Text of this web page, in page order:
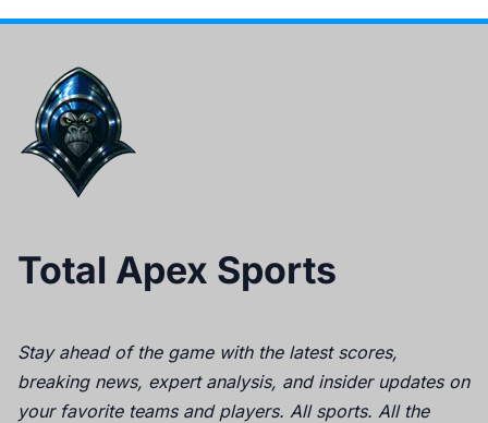
Total Apex Sports
Stay ahead of the game with the latest scores,
breaking news, expert analysis, and insider updates on
your favorite teams and players. All sports. All the